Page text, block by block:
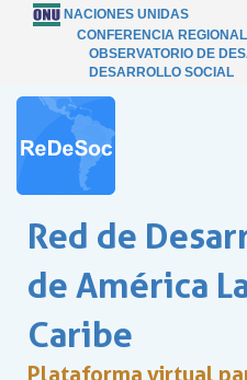
NACIONES UNIDAS
CONFERENCIA
OBSERVATORIO DE
DESARROLLO SOCIAL
Red de
de América
Caribe
Plataforma virtual